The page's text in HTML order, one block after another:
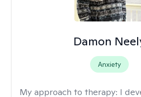
Damon
Anxiety
My approach to therapy: I